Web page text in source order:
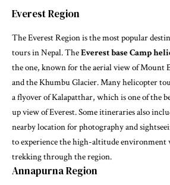
Everest Region
The Everest Region is the most popular
tours in Nepal. TheEverest base Camp
the one, known for the aerial view of Mount
and the Khumbu Glacier. Many helicopter
a flyover of Kalapatthar, which is one of the
up view of Everest. Some itineraries also
nearby location for photography and
to experience the high-altitude environment
trekking through the region.
Annapurna Region